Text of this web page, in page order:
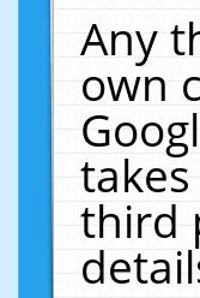
Any
own
third